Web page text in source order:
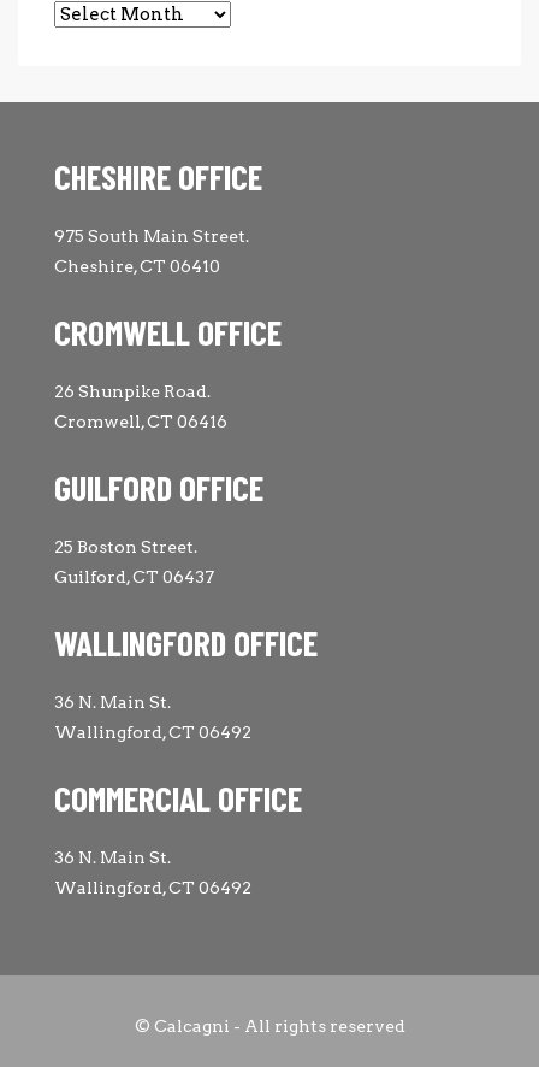
Archives
CHESHIRE OFFICE
975 South Main Street.
Cheshire, CT 06410
CROMWELL OFFICE
26 Shunpike Road.
Cromwell, CT 06416
GUILFORD OFFICE
25 Boston Street.
Guilford, CT 06437
WALLINGFORD OFFICE
36 N. Main St.
Wallingford, CT 06492
COMMERCIAL OFFICE
36 N. Main St.
Wallingford, CT 06492
© Calcagni - All rights reserved